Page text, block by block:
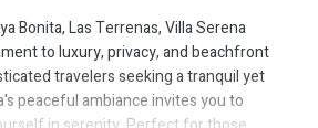
Bonita, Las Terrenas, Villa Serena
to luxury, privacy, and beachfront
travelers seeking a tranquil yet
peaceful ambiance invites you to